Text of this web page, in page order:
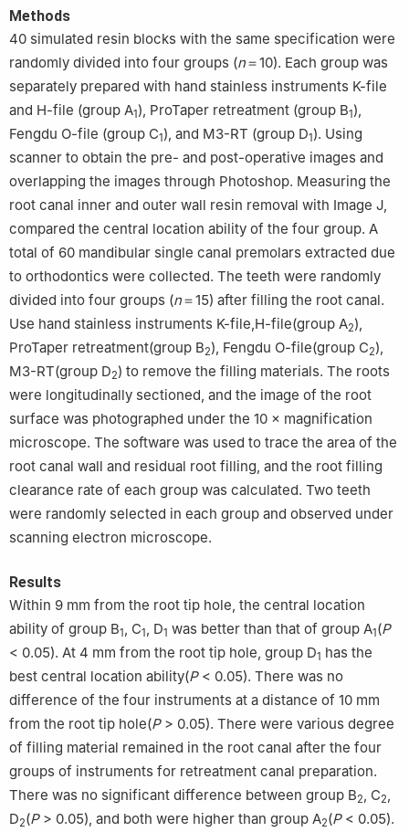
Methods
40 simulated resin blocks with the same specification were
randomly divided into four groups (n＝10). Each group was
separately prepared with hand stainless instruments K-file
and H-file (group A1), ProTaper retreatment (group B1),
Fengdu O-file (group C1), and M3-RT (group D1). Using
scanner to obtain the pre- and post-operative images and
overlapping the images through Photoshop. Measuring the
root canal inner and outer wall resin removal with Image J,
compared the central location ability of the four group. A
total of 60 mandibular single canal premolars extracted due
to orthodontics were collected. The teeth were randomly
divided into four groups (n＝15) after filling the root canal.
Use hand stainless instruments K-file,H-file(group A2),
ProTaper retreatment(group B2), Fengdu O-file(group C2),
M3-RT(group D2) to remove the filling materials. The roots
were longitudinally sectioned, and the image of the root
surface was photographed under the 10 × magnification
microscope. The software was used to trace the area of the
root canal wall and residual root filling, and the root filling
clearance rate of each group was calculated. Two teeth
were randomly selected in each group and observed under
scanning electron microscope.
Results
Within 9 mm from the root tip hole, the central location
ability of group B1, C1, D1 was better than that of group A1(P
< 0.05). At 4 mm from the root tip hole, group D1 has the
best central location ability(P< 0.05). There was no
difference of the four instruments at a distance of 10 mm
from the root tip hole(P> 0.05). There were various degree
of filling material remained in the root canal after the four
groups of instruments for retreatment canal preparation.
There was no significant difference between group B2, C2,
D2(P> 0.05), and both were higher than group A2(P< 0.05).